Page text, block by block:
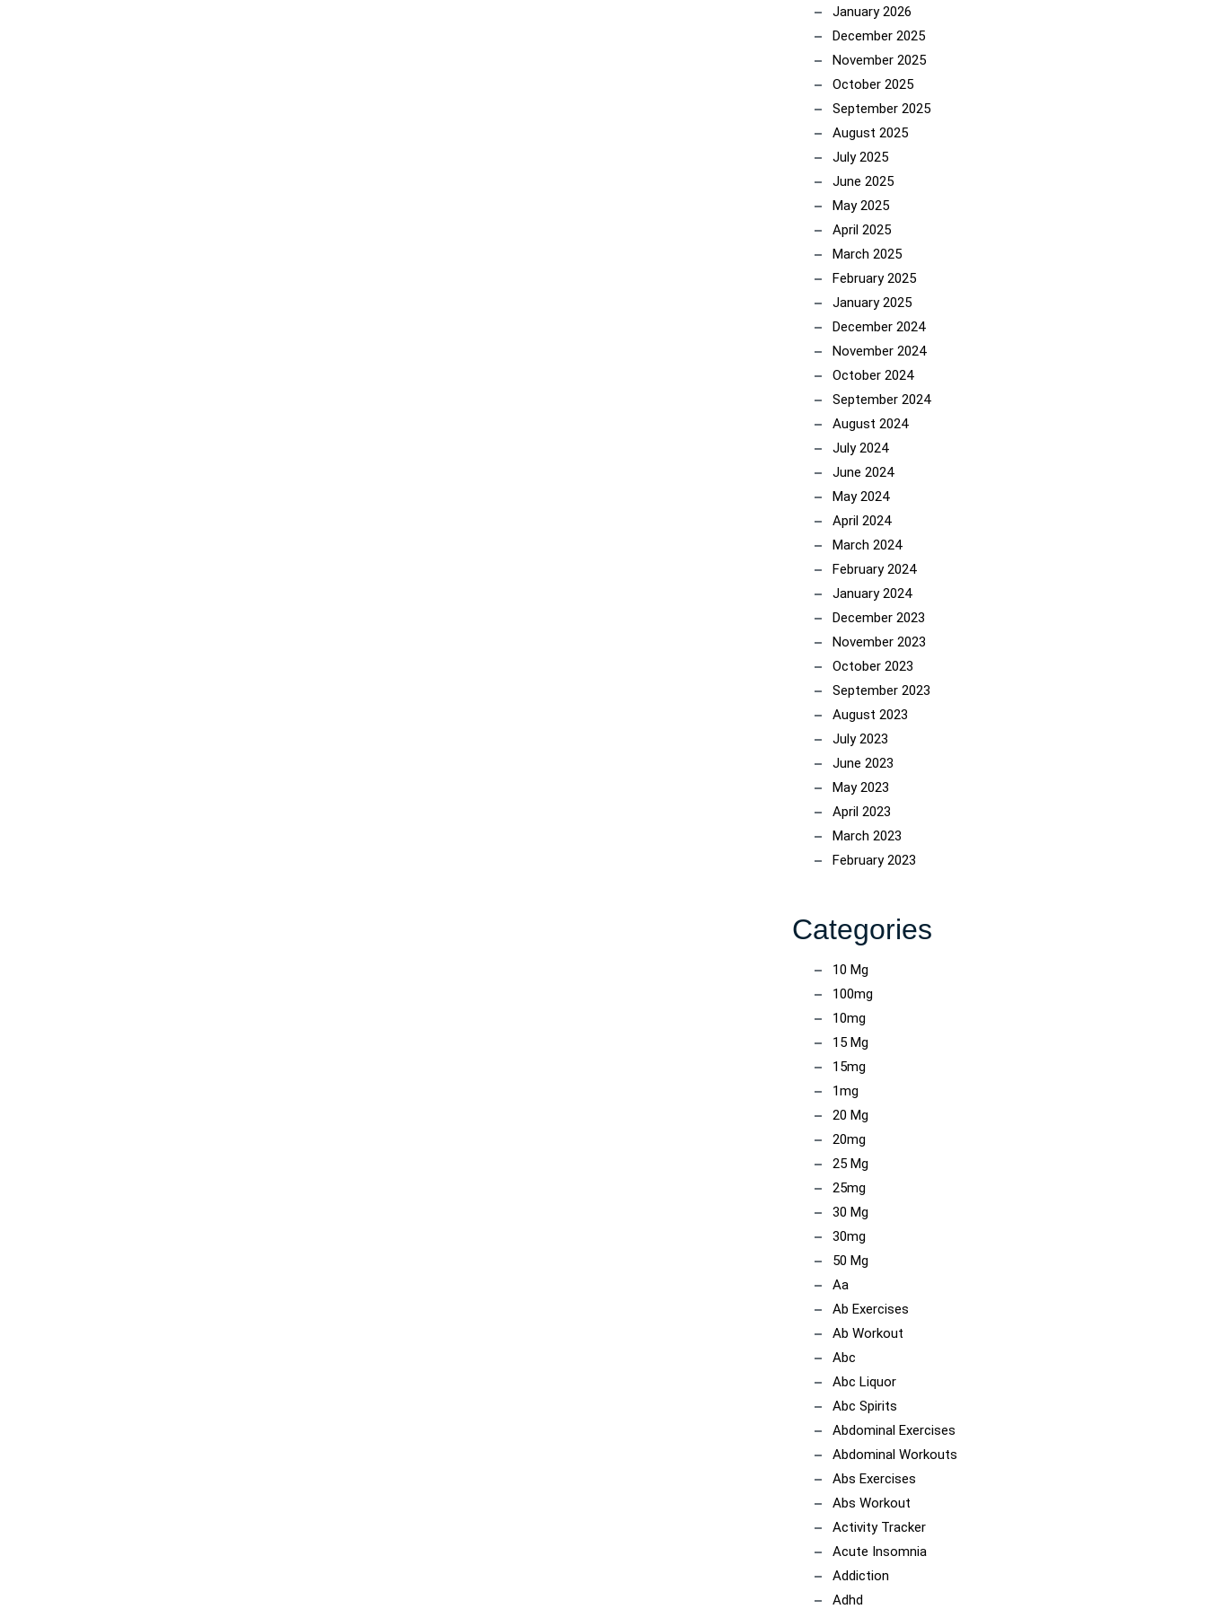
January 2026
December 2025
November 2025
October 2025
September 2025
August 2025
July 2025
June 2025
May 2025
April 2025
March 2025
February 2025
January 2025
December 2024
November 2024
October 2024
September 2024
August 2024
July 2024
June 2024
May 2024
April 2024
March 2024
February 2024
January 2024
December 2023
November 2023
October 2023
September 2023
August 2023
July 2023
June 2023
May 2023
April 2023
March 2023
February 2023
Categories
10 Mg
100mg
10mg
15 Mg
15mg
1mg
20 Mg
20mg
25 Mg
25mg
30 Mg
30mg
50 Mg
Aa
Ab Exercises
Ab Workout
Abc
Abc Liquor
Abc Spirits
Abdominal Exercises
Abdominal Workouts
Abs Exercises
Abs Workout
Activity Tracker
Acute Insomnia
Addiction
Adhd